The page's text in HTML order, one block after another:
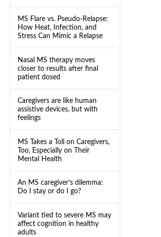
MS Flare vs. Pseudo-Relapse:
How Heat, Infection, and
Stress Can Mimic a Relapse
Nasal MS therapy moves
closer to results after final
patient dosed
Caregivers are like human
assistive devices, but with
feelings
MS Takes a Toll on Caregivers,
Too, Especially on Their
Mental Health
An MS caregiver’s dilemma:
Do I stay or do I go?
Variant tied to severe MS may
affect cognition in healthy
adults